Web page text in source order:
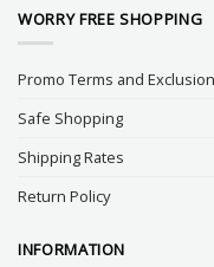
WORRY FREE SHOPPING
Promo Terms and
Safe Shopping
Shipping Rates
Return Policy
INFORMATION